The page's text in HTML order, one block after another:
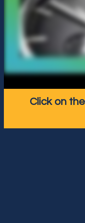
Click on